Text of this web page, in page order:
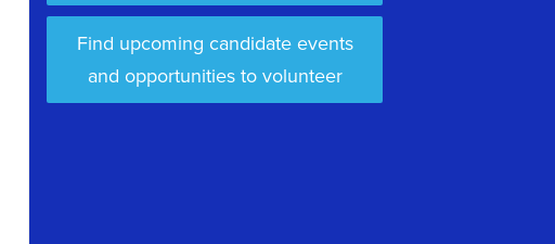
Find upcoming candidate events
and opportunities to volunteer